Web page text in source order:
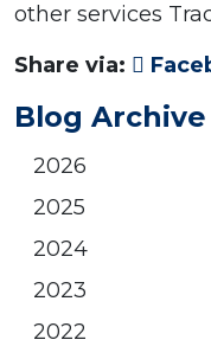
other services
Share via:
Blog Archive
2026
2025
2024
2023
2022